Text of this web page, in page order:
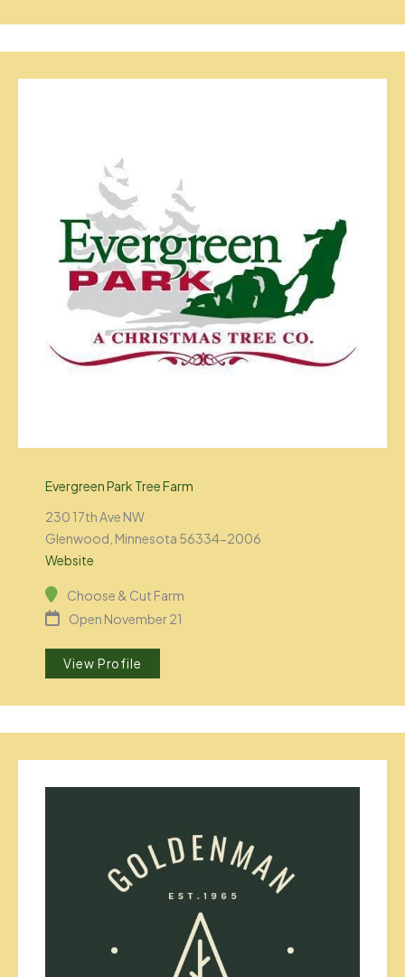
Evergreen Park Tree Farm
230 17th Ave NW
Glenwood, Minnesota 56334-2006
Website
Choose & Cut Farm
Open November 21
View Profile